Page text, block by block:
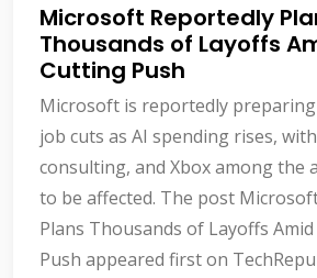
Microsoft Reportedly
Thousands of Layoffs
Cutting Push
Microsoft is reportedly
job cuts as AI spending rises,
consulting, and Xbox among the
to be affected. The post
Plans Thousands of Layoffs
Push appeared first on